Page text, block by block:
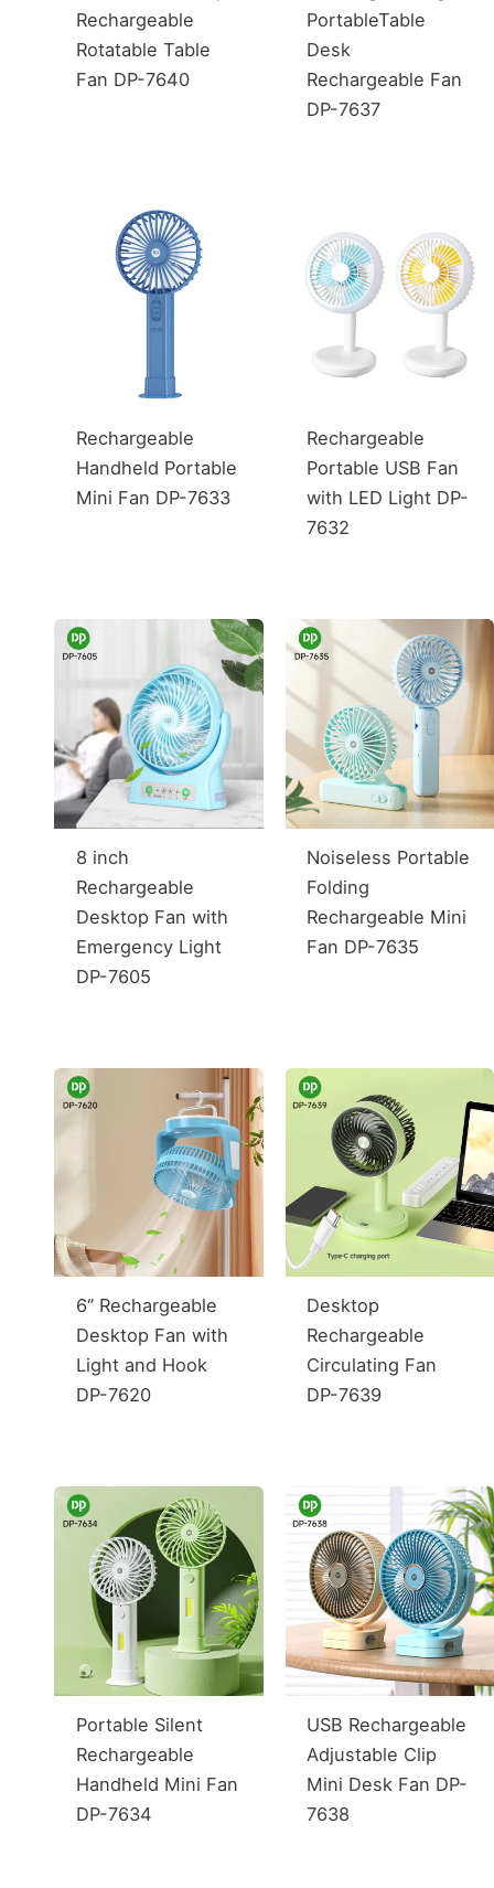
Rechargeable
Rotatable Table
Fan DP-7640
PortableTable
Desk
Rechargeable Fan
DP-7637
Rechargeable
Handheld Portable
Mini Fan DP-7633
Rechargeable
Portable USB Fan
with LED Light DP-
7632
8 inch
Rechargeable
Desktop Fan with
Emergency Light
DP-7605
Noiseless Portable
Folding
Rechargeable Mini
Fan DP-7635
6‘’ Rechargeable
Desktop Fan with
Light and Hook
DP-7620
Desktop
Rechargeable
Circulating Fan
DP-7639
Portable Silent
Rechargeable
Handheld Mini Fan
DP-7634
USB Rechargeable
Adjustable Clip
Mini Desk Fan DP-
7638